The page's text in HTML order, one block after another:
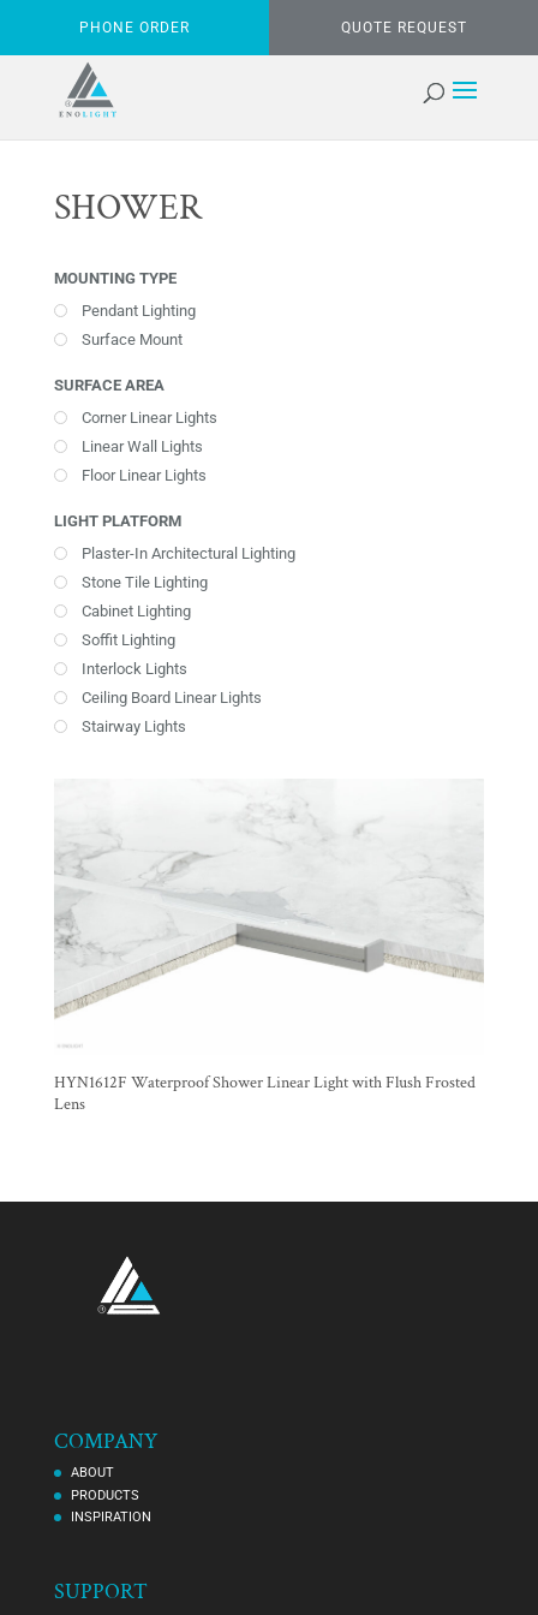
PHONE ORDER QUOTE REQUEST
SHOWER
MOUNTING TYPE
Pendant Lighting
Surface Mount
SURFACE AREA
Corner Linear Lights
Linear Wall Lights
Floor Linear Lights
LIGHT PLATFORM
Plaster-In Architectural Lighting
Stone Tile Lighting
Cabinet Lighting
Soffit Lighting
Interlock Lights
Ceiling Board Linear Lights
Stairway Lights
HYN1612F Waterproof Shower Linear Light with Flush Frosted
Lens
COMPANY
ABOUT
PRODUCTS
INSPIRATION
SUPPORT